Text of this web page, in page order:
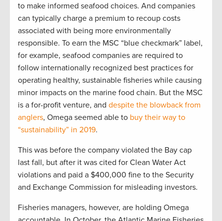
to make informed seafood choices. And companies
can typically charge a premium to recoup costs
associated with being more environmentally
responsible. To earn the MSC “blue checkmark” label,
for example, seafood companies are required to
follow internationally recognized best practices for
operating healthy, sustainable fisheries while causing
minor impacts on the marine food chain. But the MSC
is a for-profit venture, and despite the blowback from
anglers, Omega seemed able to buy their way to
“sustainability” in 2019.
This was before the company violated the Bay cap
last fall, but after it was cited for Clean Water Act
violations and paid a $400,000 fine to the Security
and Exchange Commission for misleading investors.
Fisheries managers, however, are holding Omega